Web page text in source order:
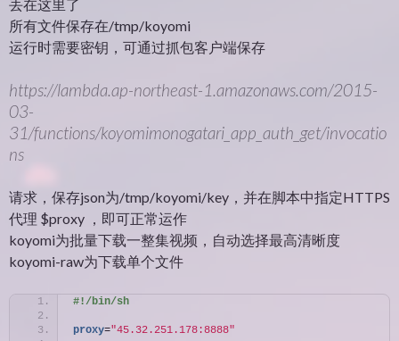
丢在这里了
所有文件保存在/tmp/koyomi
运行时需要密钥，可通过抓包客户端保存
https://lambda.ap-northeast-1.amazonaws.com/2015-
03-
31/functions/koyomimonogatari_app_auth_get/invocatio
ns
请求，保存json为/tmp/koyomi/key，并在脚本中指定HTTPS
代理 $proxy ，即可正常运作
koyomi为批量下载一整集视频，自动选择最高清晰度
koyomi-raw为下载单个文件
#!/bin/sh
proxy="45.32.251.178:8888"